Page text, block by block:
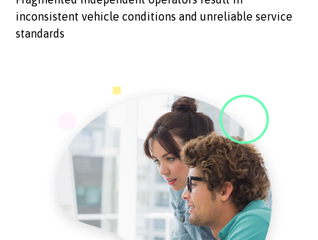
inconsistent vehicle conditions and unreliable service
standards